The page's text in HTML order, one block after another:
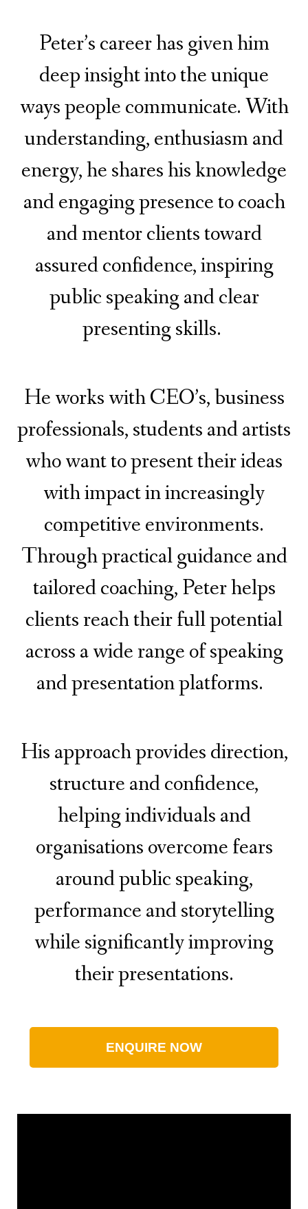
Peter’s career has given him
deep insight into the unique
ways people communicate. With
understanding, enthusiasm and
energy, he shares his knowledge
and engaging presence to coach
and mentor clients toward
assured confidence, inspiring
public speaking and clear
presenting skills.
He works with CEO’s, business
professionals, students and artists
who want to present their ideas
with impact in increasingly
competitive environments.
Through practical guidance and
tailored coaching, Peter helps
clients reach their full potential
across a wide range of speaking
and presentation platforms.
His approach provides direction,
structure and confidence,
helping individuals and
organisations overcome fears
around public speaking,
performance and storytelling
while significantly improving
their presentations.
ENQUIRE NOW